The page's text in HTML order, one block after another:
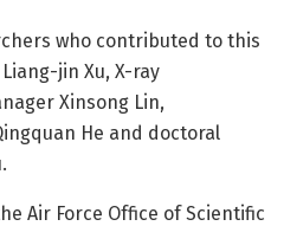
who contributed to this
jin Xu, X-ray
Xinsong Lin,
He and doctoral
Air Force Office of Scientific